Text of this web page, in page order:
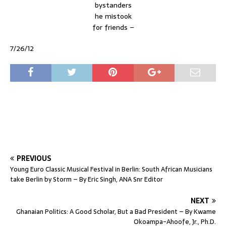
bystanders
he mistook
for friends –
7/26/12
PREVIOUS
Young Euro Classic Musical Festival in Berlin: South African Musicians
take Berlin by Storm – By Eric Singh, ANA Snr Editor
NEXT
Ghanaian Politics: A Good Scholar, But a Bad President – By Kwame
Okoampa-Ahoofe, Jr., Ph.D.